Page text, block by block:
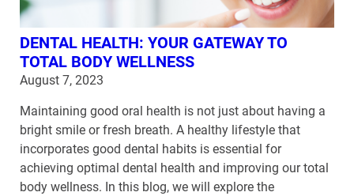
DENTAL HEALTH: YOUR GATEWAY TO
TOTAL BODY WELLNESS
August 7, 2023
Maintaining good oral health is not just about having a
bright smile or fresh breath. A healthy lifestyle that
incorporates good dental habits is essential for
achieving optimal dental health and improving our total
body wellness. In this blog, we will explore the